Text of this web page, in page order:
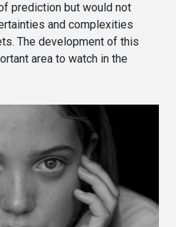
prediction but would not
and complexities
The development of this
area to watch in the